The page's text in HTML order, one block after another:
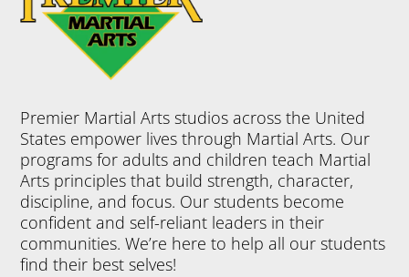
Premier Martial Arts studios across the United
States empower lives through Martial Arts. Our
programs for adults and children teach Martial
Arts principles that build strength, character,
discipline, and focus. Our students become
confident and self-reliant leaders in their
communities. We’re here to help all our students
find their best selves!